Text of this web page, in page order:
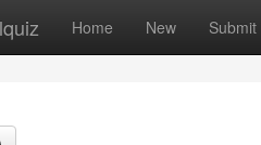
Home New Submit